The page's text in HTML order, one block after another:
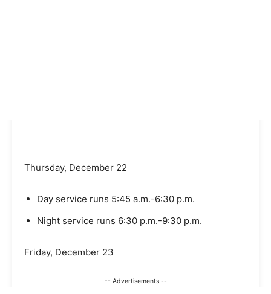
Thursday, December 22
Day service runs 5:45 a.m.-6:30 p.m.
Night service runs 6:30 p.m.-9:30 p.m.
Friday, December 23
-- Advertisements --